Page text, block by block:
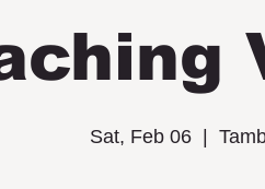
Sat, Feb 06